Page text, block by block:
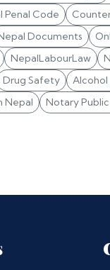
Penal Code
Documents
NepalLabourLaw
Drug Safety
Alcohol
Nepal
Notary Public